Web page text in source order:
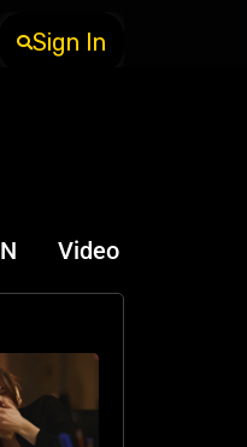
Sign In
Video